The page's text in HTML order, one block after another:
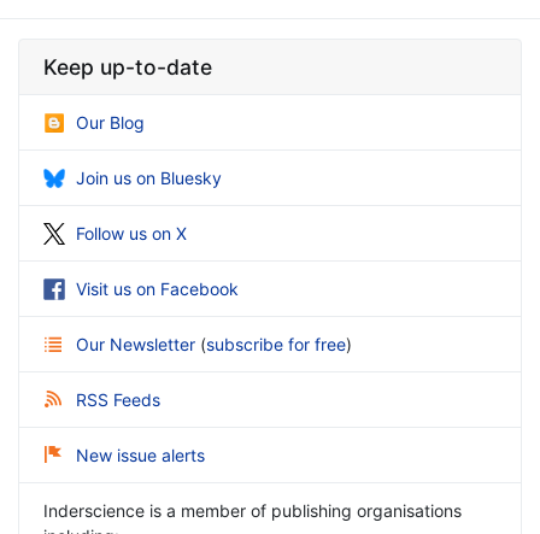
Keep up-to-date
Our Blog
Join us on Bluesky
Follow us on X
Visit us on Facebook
Our Newsletter (subscribe for free)
RSS Feeds
New issue alerts
Inderscience is a member of publishing organisations